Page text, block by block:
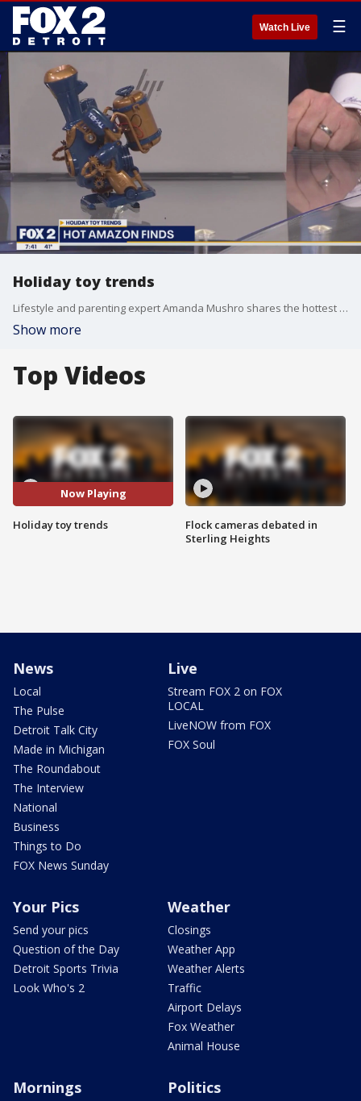
Watch Live ☰
Holiday toy trends
Lifestyle and parenting expert Amanda Mushro shares the hottest toy trends and must-have gifts for this holiday season. For more gift ideas, visit www.AmandaMushro.com.
Show more
Top Videos
Now Playing
Holiday toy trends
Flock cameras debated in
Sterling Heights
News
Local
The Pulse
Detroit Talk City
Made in Michigan
The Roundabout
The Interview
National
Business
Things to Do
FOX News Sunday
Live
Stream FOX 2 on FOX
LOCAL
LiveNOW from FOX
FOX Soul
Your Pics
Send your pics
Question of the Day
Detroit Sports Trivia
Look Who's 2
Weather
Closings
Weather App
Weather Alerts
Traffic
Airport Delays
Fox Weather
Animal House
Mornings Politics